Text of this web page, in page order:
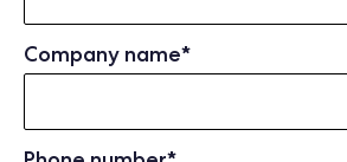
Company name*